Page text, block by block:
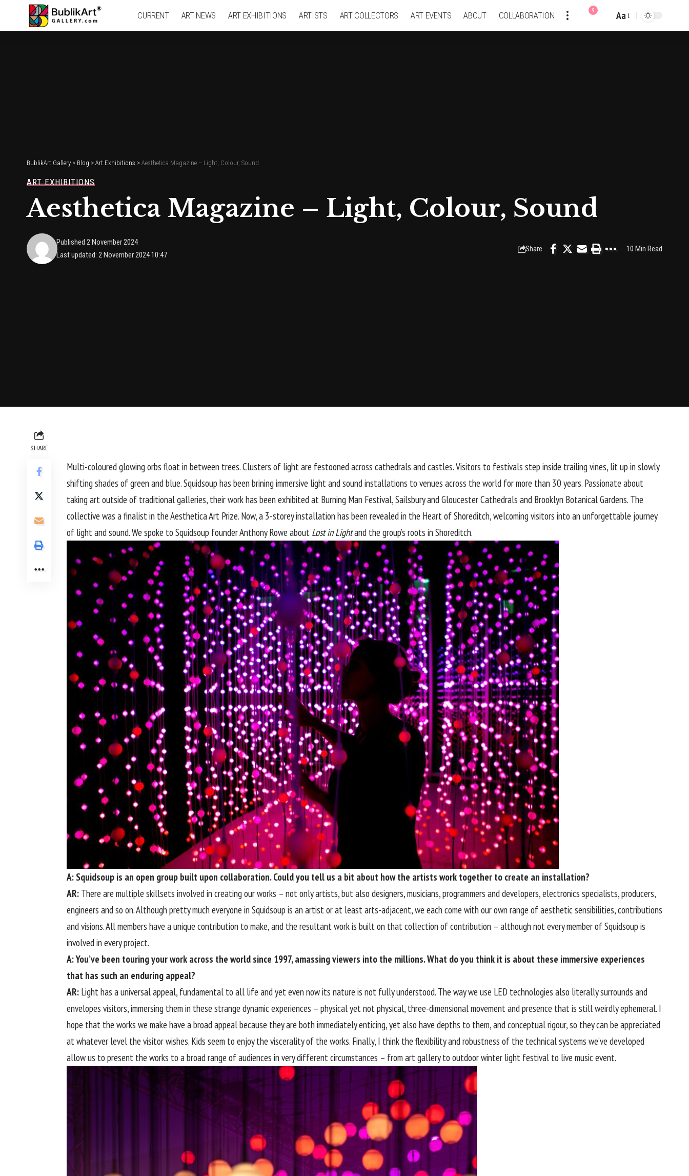
CURRENT ART NEWS ART EXHIBITIONS ARTISTS ART COLLECTORS ART EVENTS ABOUT COLLABORATION 9
Font
Aa
BublikArt Gallery > Blog > Art Exhibitions > Aesthetica Magazine – Light, Colour, Sound
ART EXHIBITIONS
Aesthetica Magazine – Light, Colour, Sound
Last updated: 2 November 2024 10:47
Published 2 November 2024
Share 10 Min Read
SHARE
Multi-coloured glowing orbs float in between trees. Clusters of light are festooned across cathedrals and castles. Visitors to festivals step inside trailing vines, lit up in slowly
shifting shades of green and blue. Squidsoup has been brining immersive light and sound installations to venues across the world for more than 30 years. Passionate about
taking art outside of traditional galleries, their work has been exhibited at Burning Man Festival, Sailsbury and Gloucester Cathedrals and Brooklyn Botanical Gardens. The
collective was a finalist in the Aesthetica Art Prize. Now, a 3-storey installation has been revealed in the Heart of Shoreditch, welcoming visitors into an unforgettable journey
of light and sound. We spoke to Squidsoup founder Anthony Rowe about Lost in Lightand the group’s roots in Shoreditch.
A: Squidsoup is an open group built upon collaboration. Could you tell us a bit about how the artists work together to create an installation?
AR: There are multiple skillsets involved in creating our works – not only artists, but also designers, musicians, programmers and developers, electronics specialists, producers,
engineers and so on. Although pretty much everyone in Squidsoup is an artist or at least arts-adjacent, we each come with our own range of aesthetic sensibilities, contributions
and visions. All members have a unique contribution to make, and the resultant work is built on that collection of contribution – although not every member of Squidsoup is
involved in every project.
A: You’ve been touring your work across the world since 1997, amassing viewers into the millions. What do you think it is about these immersive experiences
that has such an enduring appeal?
AR: Light has a universal appeal, fundamental to all life and yet even now its nature is not fully understood. The way we use LED technologies also literally surrounds and
envelopes visitors, immersing them in these strange dynamic experiences – physical yet not physical, three-dimensional movement and presence that is still weirdly ephemeral. I
hope that the works we make have a broad appeal because they are both immediately enticing, yet also have depths to them, and conceptual rigour, so they can be appreciated
at whatever level the visitor wishes. Kids seem to enjoy the viscerality of the works. Finally, I think the flexibility and robustness of the technical systems we’ve developed
allow us to present the works to a broad range of audiences in very different circumstances – from art gallery to outdoor winter light festival to live music event.